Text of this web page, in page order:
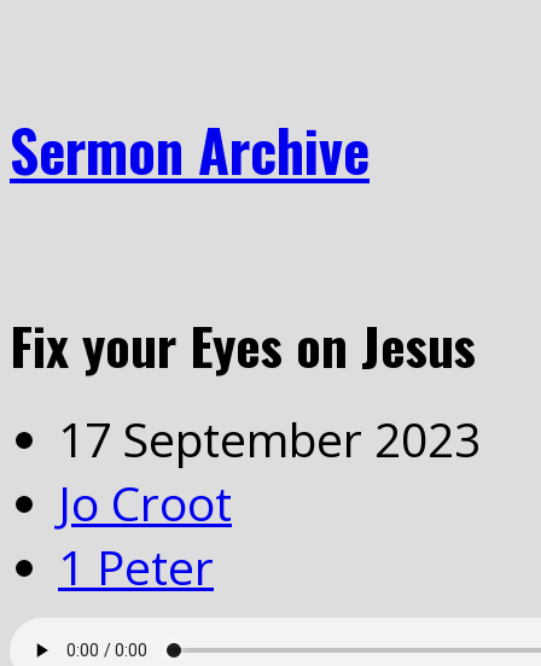
Sermon Archive
Fix your Eyes on Jesus
17 September 2023
Jo Croot
1 Peter